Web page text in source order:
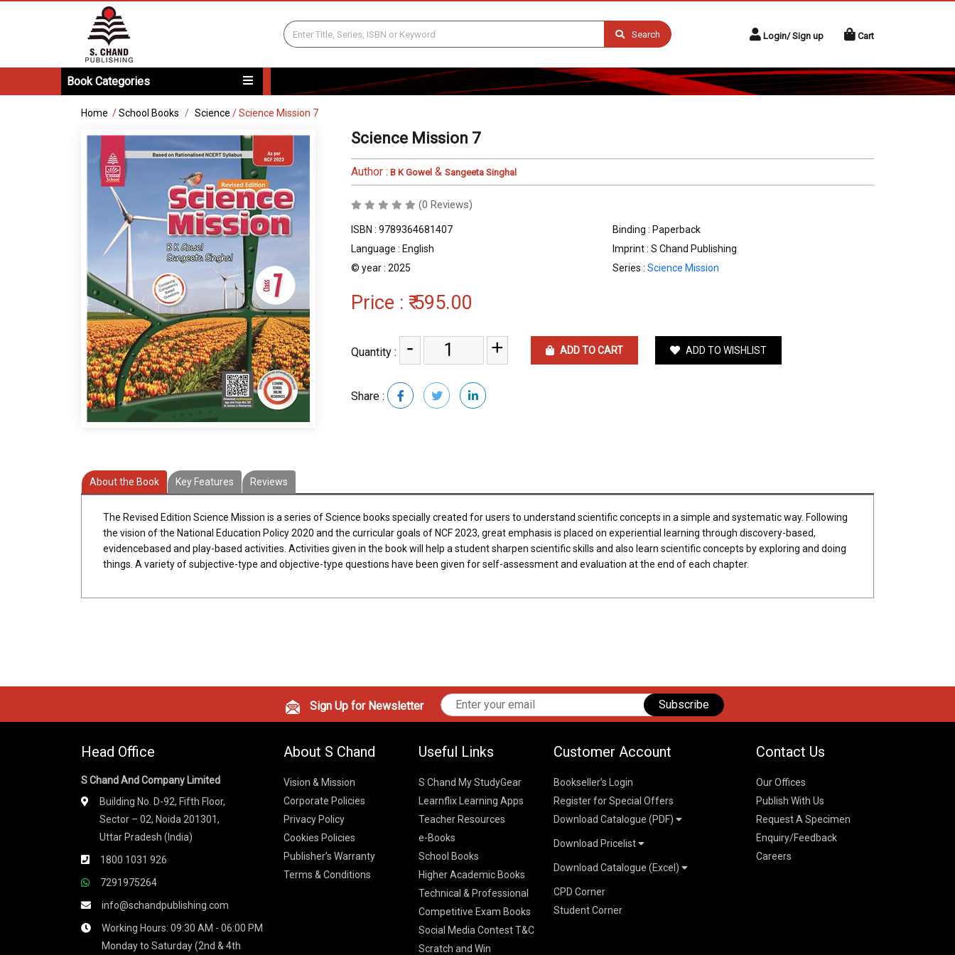
Search Login/ Sign up Cart
Book Categories
Home /School Books Science /Science Mission 7
Science Mission 7
Author : B K Gowel & Sangeeta Singhal
(0 Reviews)
ISBN : 9789364681407
Binding : Paperback
Language : English
Imprint : S Chand Publishing
© year : 2025
Series : Science Mission
Price : ₹ 595.00
Quantity : - + ADD TO CART ADD TO WISHLIST
Share :
About the Book Key Features Reviews
The Revised Edition Science Mission is a series of Science books specially created for users to understand scientific concepts in a simple and systematic way. Following
the vision of the National Education Policy 2020 and the curricular goals of NCF 2023, great emphasis is placed on experiential learning through discovery-based,
evidencebased and play-based activities. Activities given in the book will help a student sharpen scientific skills and also learn scientific concepts by exploring and doing
things. A variety of subjective-type and objective-type questions have been given for self-assessment and evaluation at the end of each chapter.
Sign Up for Newsletter Subscribe
Head Office
S Chand And Company Limited
Building No. D-92, Fifth Floor,
Sector – 02, Noida 201301,
Uttar Pradesh (India)
1800 1031 926
7291975264
info@schandpublishing.com
Working Hours: 09:30 AM - 06:00 PM
Monday to Saturday (2nd & 4th
About S Chand
Vision & Mission
Corporate Policies
Privacy Policy
Cookies Policies
Publisher’s Warranty
Terms & Conditions
Useful Links
S Chand My StudyGear
Learnflix Learning Apps
Teacher Resources
e-Books
School Books
Higher Academic Books
Technical & Professional
Competitive Exam Books
Social Media Contest T&C
Scratch and Win
Customer Account
Bookseller’s Login
Register for Special Offers
Download Catalogue (PDF)
School Books
K-8 2026
ICSE/ISC 2026
CBSE 9-12 – 2026
Higher Education
SChand HE Catalogue 2026
S Chand - Civil & Mechanical
Vikas HE Catalogue 2026
Download Pricelist
S Chand HE books Pricelist 2026
Vikas Pricelist 2026
Download Catalogue (Excel)
School Books
Higher Education
CPD Corner
Student Corner
Contact Us
Our Offices
Publish With Us
Request A Specimen
Enquiry/Feedback
Careers